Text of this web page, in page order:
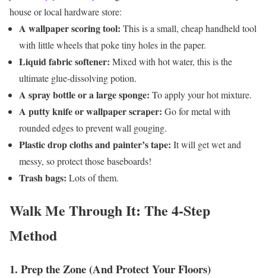
house or local hardware store:
A wallpaper scoring tool: This is a small, cheap handheld tool
with little wheels that poke tiny holes in the paper.
Liquid fabric softener: Mixed with hot water, this is the
ultimate glue-dissolving potion.
A spray bottle or a large sponge: To apply your hot mixture.
A putty knife or wallpaper scraper: Go for metal with
rounded edges to prevent wall gouging.
Plastic drop cloths and painter’s tape: It will get wet and
messy, so protect those baseboards!
Trash bags: Lots of them.
Walk Me Through It: The 4-Step
Method
1. Prep the Zone (And Protect Your Floors)